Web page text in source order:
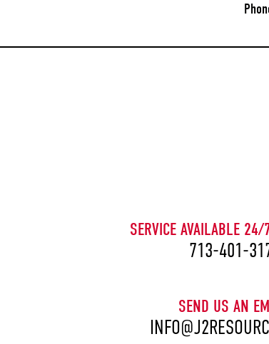
SERVICE AVAILABLE 24/
713-401-
SEND US AN